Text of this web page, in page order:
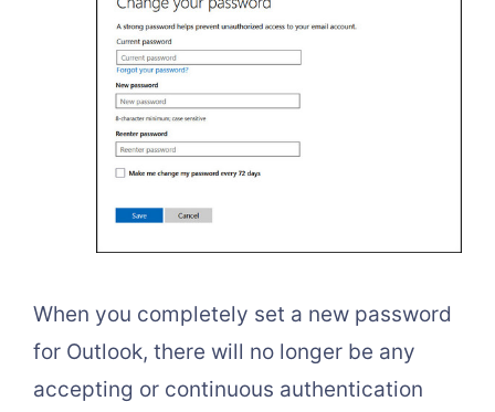
When you completely set a new password
for Outlook, there will no longer be any
accepting or continuous authentication